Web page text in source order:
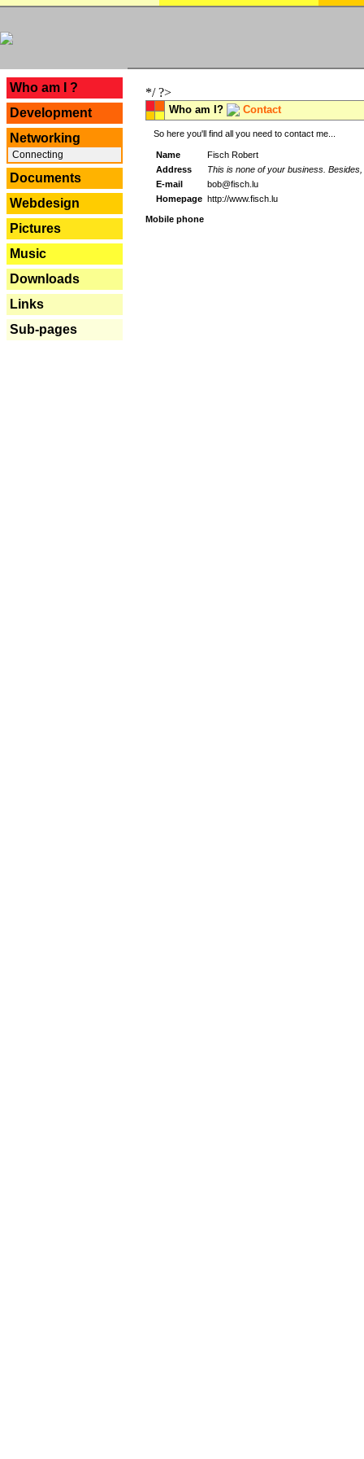
Who am I ?
Development
Networking
Connecting
Documents
Webdesign
Pictures
Music
Downloads
Links
Sub-pages
*/ ?>
Who am I? Contact
So here you'll find all you need to contact me...
Name
Fisch Robert
Address
This is none of your business.
E-mail
bob@fisch.lu
Homepage http://www.fisch.lu
Mobile phone